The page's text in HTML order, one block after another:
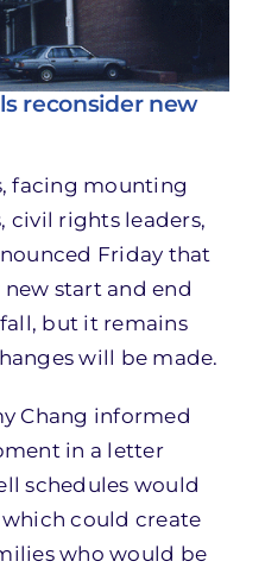
reconsider new
facing mounting
civil rights leaders,
Friday that
start and end
but it remains
will be made.
Chang informed
in a letter
schedules would
could create
who would be